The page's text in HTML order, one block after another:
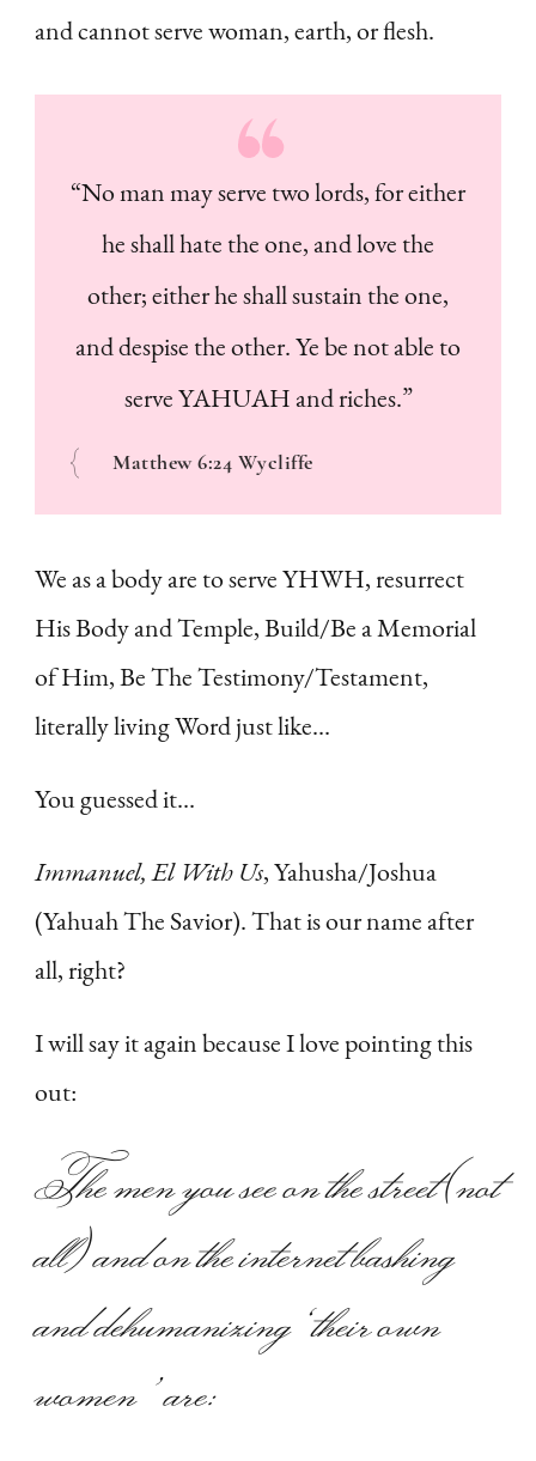
and cannot serve woman, earth, or flesh.
“No man may serve two lords, for either
he shall hate the one, and love the
other; either he shall sustain the one,
and despise the other. Ye be not able to
serve YAHUAH and riches.”
Matthew 6:24 Wycliffe
We as a body are to serve YHWH, resurrect
His Body and Temple, Build/Be a Memorial
of Him, Be The Testimony/Testament,
literally living Word just like…
You guessed it…
Immanuel, El With Us, Yahusha/Joshua
(Yahuah The Savior). That is our name after
all, right?
I will say it again because I love pointing this
out:
The men you see on the street (not
all) and on the internet bashing
and dehumanizing ‘their own
women’ are: